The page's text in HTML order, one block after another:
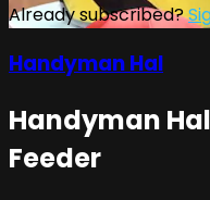
Already subscribed?
Handyman Hal
Handyman
Feeder